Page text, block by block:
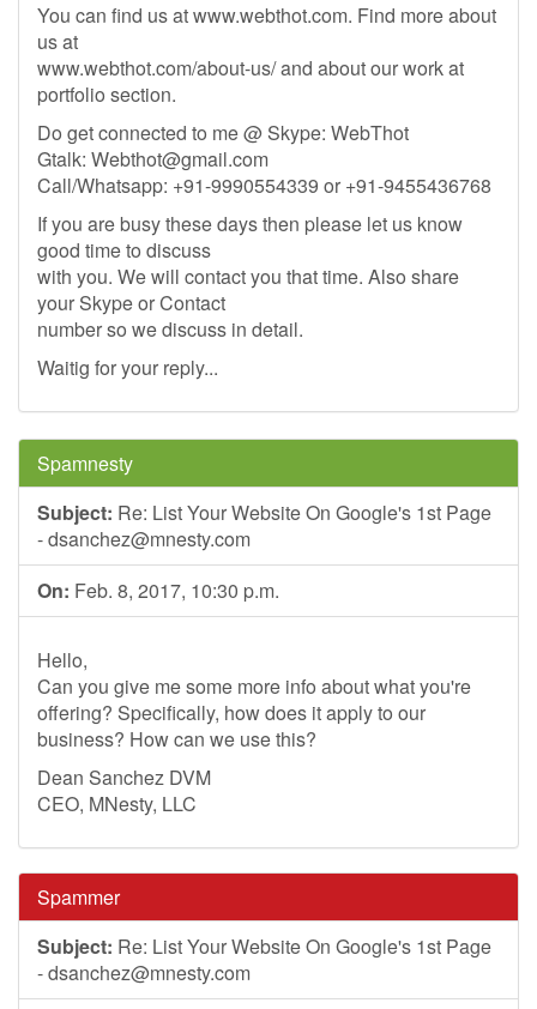
You can find us at www.webthot.com. Find more about
us at
www.webthot.com/about-us/ and about our work at
portfolio section.
Do get connected to me @ Skype: WebThot
Gtalk: Webthot@gmail.com
Call/Whatsapp: +91-9990554339 or +91-9455436768
If you are busy these days then please let us know
good time to discuss
with you. We will contact you that time. Also share
your Skype or Contact
number so we discuss in detail.
Waitig for your reply...
Spamnesty
Subject: Re: List Your Website On Google's 1st Page
-dsanchez@mnesty.com
On: Feb. 8, 2017, 10:30 p.m.
Hello,
Can you give me some more info about what you're
offering? Specifically, how does it apply to our
business? How can we use this?
Dean Sanchez DVM
CEO, MNesty, LLC
Spammer
Subject: Re: List Your Website On Google's 1st Page
-dsanchez@mnesty.com